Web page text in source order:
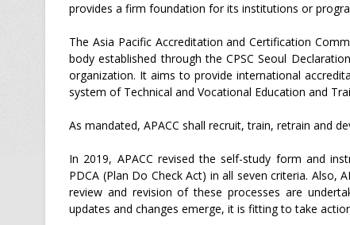
provides a firm foundation for its institutions or
The Asia Pacific Accreditation and Certification
body established through the CPSC Seoul
organization. It aims to provide international
system of Technical and Vocational Education and
As mandated, APACC shall recruit, train, retrain and
In 2019, APACC revised the self-study form and
PDCA (Plan Do Check Act) in all seven criteria. Also,
review and revision of these processes are
updates and changes emerge, it is fitting to take